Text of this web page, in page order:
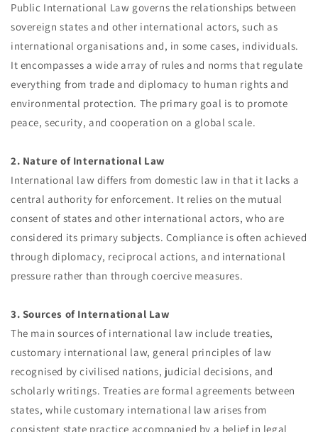
Public International Law governs the relationships between
sovereign states and other international actors, such as
international organisations and, in some cases, individuals.
It encompasses a wide array of rules and norms that regulate
everything from trade and diplomacy to human rights and
environmental protection. The primary goal is to promote
peace, security, and cooperation on a global scale.
2. Nature of International Law
International law differs from domestic law in that it lacks a
central authority for enforcement. It relies on the mutual
consent of states and other international actors, who are
considered its primary subjects. Compliance is often achieved
through diplomacy, reciprocal actions, and international
pressure rather than through coercive measures.
3. Sources of International Law
The main sources of international law include treaties,
customary international law, general principles of law
recognised by civilised nations, judicial decisions, and
scholarly writings. Treaties are formal agreements between
states, while customary international law arises from
consistent state practice accompanied by a belief in legal